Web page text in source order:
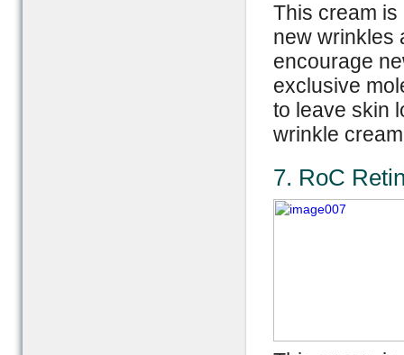
This cream
new wrinkles
encourage
exclusive
to leave skin
wrinkle
7. RoC